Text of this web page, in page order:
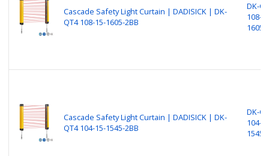
Cascade Safety Light Curtain | DADISICK | DK-
QT4 108-15-1605-2BB
DK-
108-
1605-
Cascade Safety Light Curtain | DADISICK | DK-
QT4 104-15-1545-2BB
DK-
104-
1545-